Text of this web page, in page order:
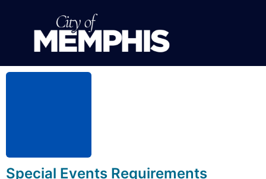
Special Events Requirements